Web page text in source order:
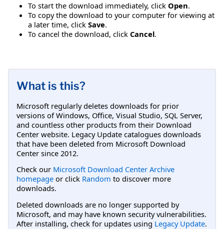
To start the download immediately, click Open.
To copy the download to your computer for viewing at
a later time, click Save.
To cancel the download, click Cancel.
What is this?
Microsoft regularly deletes downloads for prior
versions of Windows, Office, Visual Studio, SQL Server,
and countless other products from their Download
Center website. Legacy Update catalogues downloads
that have been deleted from Microsoft Download
Center since 2012.
Check our Microsoft Download Center Archive
homepage or click Random to discover more
downloads.
Deleted downloads are no longer supported by
Microsoft, and may have known security vulnerabilities.
After installing, check for updates using Legacy Update.